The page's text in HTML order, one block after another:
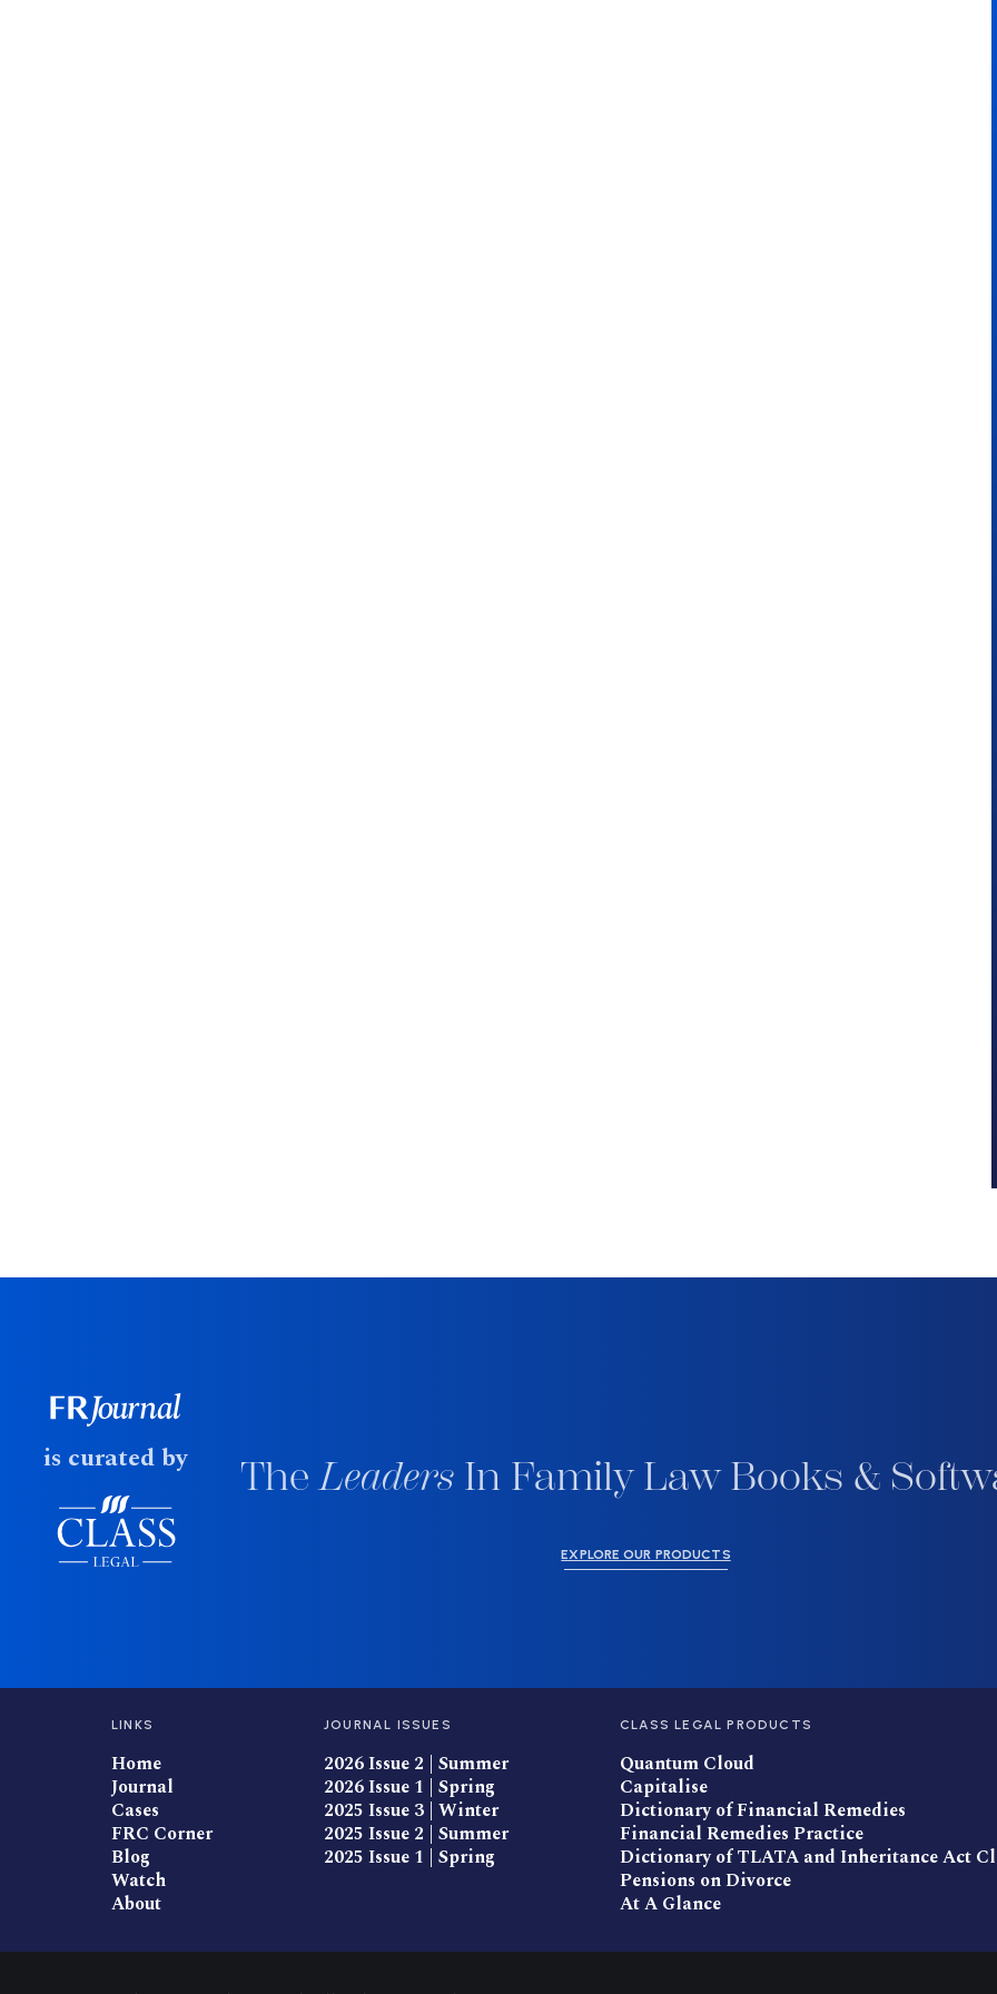
is curated by TheLeadersIn Family Law Books &
EXPLORE OUR PRODUCTS
LINKS
Home
Journal
Cases
FRC Corner
Blog
Watch
About
JOURNAL ISSUES
2026 Issue 2 | Summer
2026 Issue 1 | Spring
2025 Issue 3 | Winter
2025 Issue 2 | Summer
2025 Issue 1 | Spring
CLASS LEGAL PRODUCTS
Quantum Cloud
Capitalise
Dictionary of Financial Remedies
Financial Remedies Practice
Dictionary of TLATA and Inheritance Act
Pensions on Divorce
At A Glance